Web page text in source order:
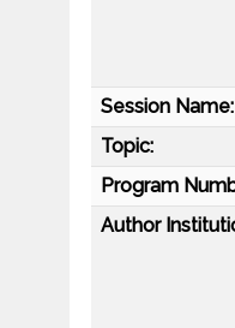
Session Name:
Topic:
Program
Author